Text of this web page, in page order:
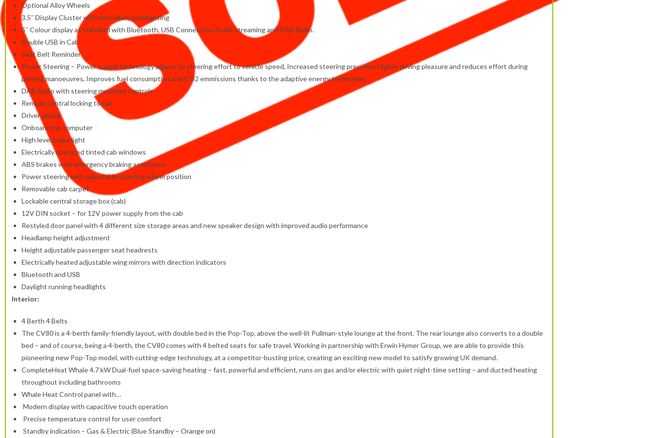
Optional Alloy Wheels
3.5″ Display Cluster with new white backlighting
5″ Colour display as standard with Bluetooth, USB Connection, Audio streaming and DAB Radio.
Double USB in Cab
Seat Belt Reminder
Power Steering – Power supply technology adapts to steering effort to vehicle speed, Increased steering precision, Higher driving pleasure and reduces effort during
parking manoeuvres, Improves fuel consumption and CO2 emmissions thanks to the adaptive energy technology.
DAB Radio with steering mounted controls
Remote central locking to cab
Driver airbag
Onboard trip computer
High level brake light
Electrically operated tinted cab windows
ABS brakes with emergency braking assistance
Power steering with adjustable steering wheel position
Removable cab carpet
Lockable central storage box (cab)
12V DIN socket – for 12V power supply from the cab
Restyled door panel with 4 different size storage areas and new speaker design with improved audio performance
Headlamp height adjustment
Height adjustable passenger seat headrests
Electrically heated adjustable wing mirrors with direction indicators
Bluetooth and USB
Daylight running headlights
Interior:
4 Berth 4 Belts
The CV80 is a 4-berth family-friendly layout, with double bed in the Pop-Top, above the well-lit Pullman-style lounge at the front. The rear lounge also converts to a double
bed – and of course, being a 4-berth, the CV80 comes with 4 belted seats for safe travel. Working in partnership with Erwin Hymer Group, we are able to provide this
pioneering new Pop-Top model, with cutting-edge technology, at a competitor-busting price, creating an exciting new model to satisfy growing UK demand.
CompleteHeat Whale 4.7 kW Dual-fuel space-saving heating – fast, powerful and efficient, runs on gas and/or electric with quiet night-time setting – and ducted heating
throughout including bathrooms
Whale Heat Control panel with…
Modern display with capacitive touch operation
Precise temperature control for user comfort
Standby indication – Gas & Electric (Blue Standby – Orange on)